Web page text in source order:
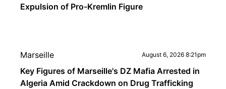
Expulsion of Pro-Kremlin Figure
Marseille August 6, 2026 8:21pm
Key Figures of Marseille's DZ Mafia Arrested in
Algeria Amid Crackdown on Drug Trafficking